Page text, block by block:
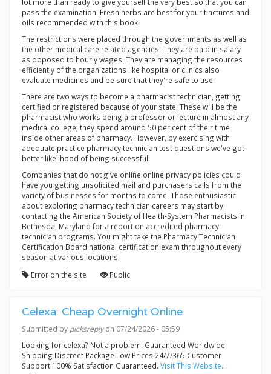
pass the examination. Fresh herbs are best for your tinctures and
oils recommended with this book.
The restrictions were placed through the governments as well as
the other medical care related agencies. They are paid in salary
as opposed to hourly wages. They are managing the resources
efficiently of the organizations like hospital or clinics also
evaluate medicines and be sure that they're safe to use.
There are two ways to become a pharmacist technician, getting
certified or registered because of your state. These will be the
pharmacist who works being a professor or lecture in almost any
medical college; they spend around 50 per cent of their time
inside other areas of pharmacy. However, by exercising with
adequate practice pharmacy technician test questions we've got
better likelihood of being successful.
Companies that do not give online online privacy policies could
have you getting unsolicited mail and purchasers calls from the
variety of businesses for months to come. Those enthusiastic
about exploring pharmacy technician careers may start by
contacting the American Society of Health-System Pharmacists in
Bethesda, Maryland for a report on accredited pharmacy
technician programs. You might take the Pharmacy Technician
Certification Board national certification exam throughout every
season at various locations.
Error on the site
Public
Celexa: Cheap Overnight Online
Submitted by picksreplyon 07/24/2026 - 05:59
Looking for celexa? Not a problem! Guaranteed Worldwide
Shipping Discreet Package Low Prices 24/7/365 Customer
Support 100% Satisfaction Guaranteed. Visit This Website...